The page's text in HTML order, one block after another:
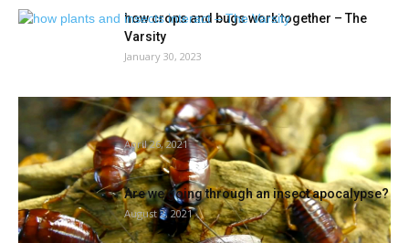
how crops and bugs work together – The
Varsity
January 30, 2023
The way to fend off bugs as rising temps
welcome critters...
April 26, 2021
Are we going through an insect apocalypse?
August 2, 2021